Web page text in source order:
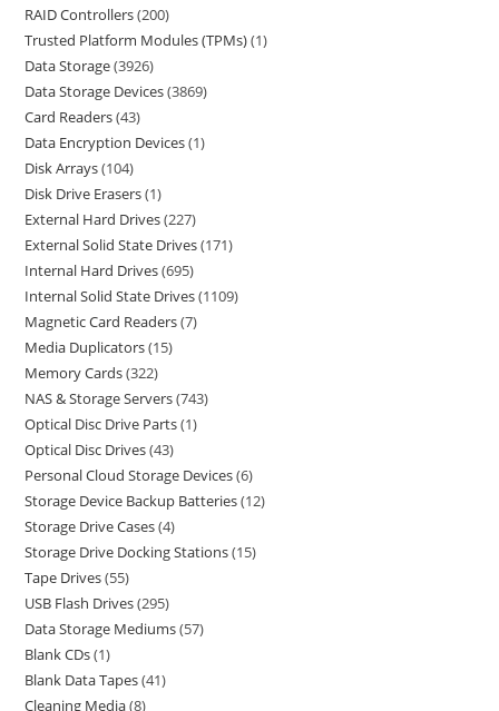
RAID Controllers 200
Trusted Platform Modules (TPMs) 1
Data Storage 3926
Data Storage Devices 3869
Card Readers 43
Data Encryption Devices 1
Disk Arrays 104
Disk Drive Erasers 1
External Hard Drives 227
External Solid State Drives 171
Internal Hard Drives 695
Internal Solid State Drives 1109
Magnetic Card Readers 7
Media Duplicators 15
Memory Cards 322
NAS & Storage Servers 743
Optical Disc Drive Parts 1
Optical Disc Drives 43
Personal Cloud Storage Devices 6
Storage Device Backup Batteries 12
Storage Drive Cases 4
Storage Drive Docking Stations 15
Tape Drives 55
USB Flash Drives 295
Data Storage Mediums 57
Blank CDs 1
Blank Data Tapes 41
Cleaning Media 8